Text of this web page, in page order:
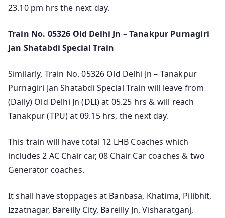
23.10 pm hrs the next day.
Train No. 05326 Old Delhi Jn – Tanakpur Purnagiri
Jan Shatabdi Special Train
Similarly, Train No. 05326 Old Delhi Jn – Tanakpur
Purnagiri Jan Shatabdi Special Train will leave from
(Daily) Old Delhi Jn (DLI) at 05.25 hrs & will reach
Tanakpur (TPU) at 09.15 hrs, the next day.
This train will have total 12 LHB Coaches which
includes 2 AC Chair car, 08 Chair Car coaches & two
Generator coaches.
It shall have stoppages at Banbasa, Khatima, Pilibhit,
Izzatnagar, Bareilly City, Bareilly Jn, Visharatganj,